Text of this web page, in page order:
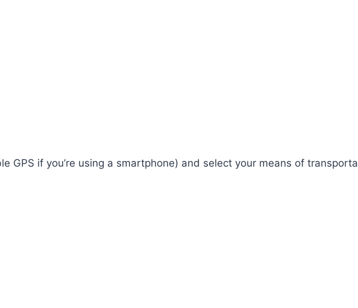
GPS if you’re using a smartphone) and select your means of